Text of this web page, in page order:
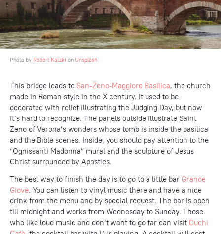
Photo by Robert Katzki on Unsplash
This bridge leads to San-Zeno-Maggiore Basilica, the church
made in Roman style in the X century. It used to be
decorated with relief illustrating the Judging Day, but now
it’s hard to recognize. The panels outside illustrate Saint
Zeno of Verona’s wonders whose tomb is inside the basilica
and the Bible scenes. Inside, you should pay attention to the
“Ognissanti Madonna” mural and the sculpture of Jesus
Christ surrounded by Apostles.
The best way to finish the day is to go to a little bar Grande
Giove. You can listen to vinyl music there and have a nice
drink from the menu and by special request. The bar is open
till midnight and works from Wednesday to Sunday. Those
who like loud music and don’t want to go far can visit Duchi